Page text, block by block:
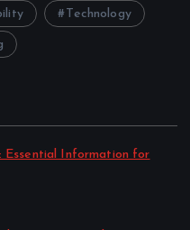
Technology
Essential Information for